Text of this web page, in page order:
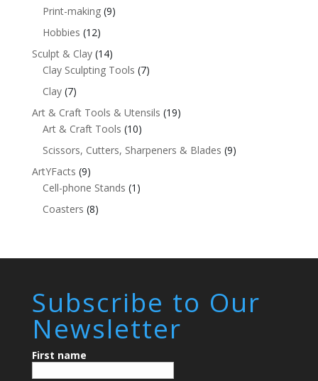
Print-making (9)
Hobbies (12)
Sculpt & Clay (14)
Clay Sculpting Tools (7)
Clay (7)
Art & Craft Tools & Utensils (19)
Art & Craft Tools (10)
Scissors, Cutters, Sharpeners & Blades (9)
ArtYFacts (9)
Cell-phone Stands (1)
Coasters (8)
Subscribe to Our
Newsletter
First name